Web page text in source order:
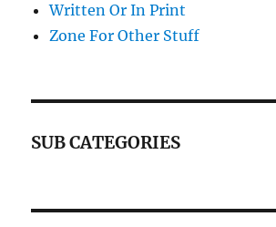
Written Or In Print
Zone For Other Stuff
SUB CATEGORIES